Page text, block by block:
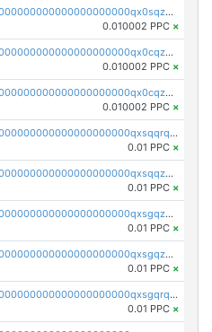
pc1qcanvas0000000000000000000000000000000000000qx0sqzcqqk0cj5s
0.010002 PPC ×
pc1qcanvas0000000000000000000000000000000000000qx0cqzuqq4uuyqy
0.010002 PPC ×
pc1qcanvas0000000000000000000000000000000000000qx0cqzcqqa532ll
0.010002 PPC ×
pc1qcanvas0000000000000000000000000000000000000qxsqqrqzsa22kgd
0.01 PPC ×
pc1qcanvas0000000000000000000000000000000000000qxsqqzuzsahk0vn
0.01 PPC ×
pc1qcanvas0000000000000000000000000000000000000qxsgqzczs7yjec8
0.01 PPC ×
pc1qcanvas0000000000000000000000000000000000000qxsgqzuzskvlh8u
0.01 PPC ×
pc1qcanvas0000000000000000000000000000000000000qxsgqrqzsk3rwrz
0.01 PPC ×